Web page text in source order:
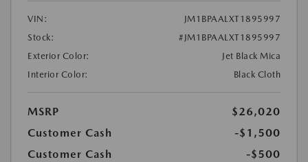
VIN:
JM1BPAALXT1895997
Stock:
#JM1BPAALXT1895997
Exterior Color:
Jet Black Mica
Interior Color:
Black Cloth
MSRP
$26,020
Customer Cash
-$1,500
Customer Cash
-$500